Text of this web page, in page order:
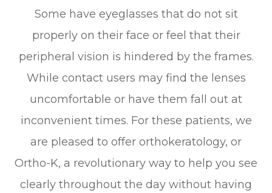
Some have eyeglasses that do not sit
properly on their face or feel that their
peripheral vision is hindered by the frames.
While contact users may find the lenses
uncomfortable or have them fall out at
inconvenient times. For these patients, we
are pleased to offer orthokeratology, or
Ortho-K, a revolutionary way to help you see
clearly throughout the day without having